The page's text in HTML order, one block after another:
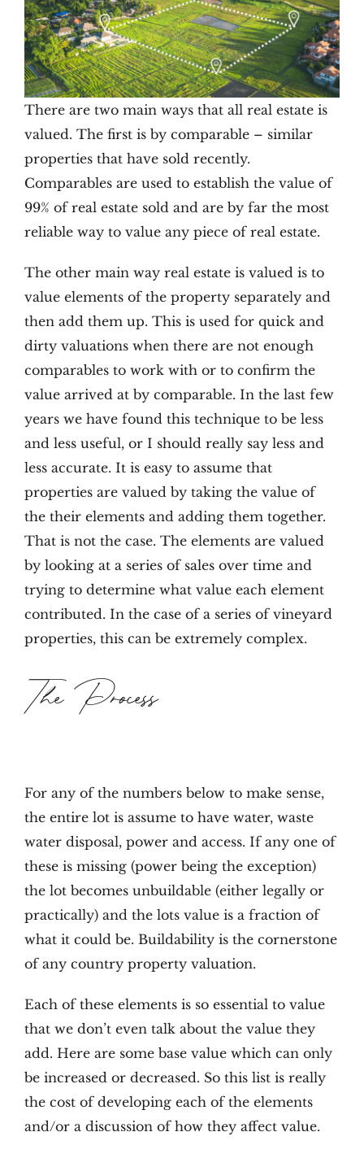
There are two main ways that all real estate is
valued. The first is by comparable – similar
properties that have sold recently.
Comparables are used to establish the value of
99% of real estate sold and are by far the most
reliable way to value any piece of real estate.
The other main way real estate is valued is to
value elements of the property separately and
then add them up. This is used for quick and
dirty valuations when there are not enough
comparables to work with or to confirm the
value arrived at by comparable. In the last few
years we have found this technique to be less
and less useful, or I should really say less and
less accurate. It is easy to assume that
properties are valued by taking the value of
the their elements and adding them together.
That is not the case. The elements are valued
by looking at a series of sales over time and
trying to determine what value each element
contributed. In the case of a series of vineyard
properties, this can be extremely complex.
The Process
For any of the numbers below to make sense,
the entire lot is assume to have water, waste
water disposal, power and access. If any one of
these is missing (power being the exception)
the lot becomes unbuildable (either legally or
practically) and the lots value is a fraction of
what it could be. Buildability is the cornerstone
of any country property valuation.
Each of these elements is so essential to value
that we don’t even talk about the value they
add. Here are some base value which can only
be increased or decreased. So this list is really
the cost of developing each of the elements
and/or a discussion of how they affect value.